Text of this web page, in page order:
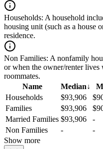
Households: A household
housing unit (such as a house
residence.
Non Families: A nonfamily
or when the owner/renter
roommates.
Name
Median↓
Households
$93,906
Families
$93,906
Married Families $93,906
-
Non Families
-
-
Show more